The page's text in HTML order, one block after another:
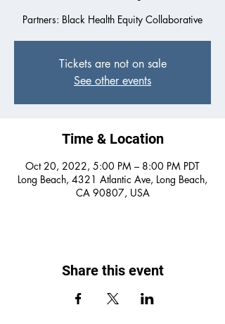
Partners: Black Health Equity Collaborative
Tickets are not on sale
See other events
Time & Location
Oct 20, 2022, 5:00 PM – 8:00 PM PDT
Long Beach, 4321 Atlantic Ave, Long Beach,
CA 90807, USA
Share this event